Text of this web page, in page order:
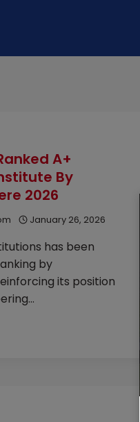
A+
By
2026
January 26, 2026
has been
by
its position